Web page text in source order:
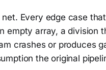
Every edge case
empty array, a division
crashes or produces
the original